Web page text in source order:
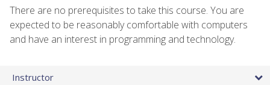
There are no prerequisites to take this course. You are
expected to be reasonably comfortable with computers
and have an interest in programming and technology.
Instructor